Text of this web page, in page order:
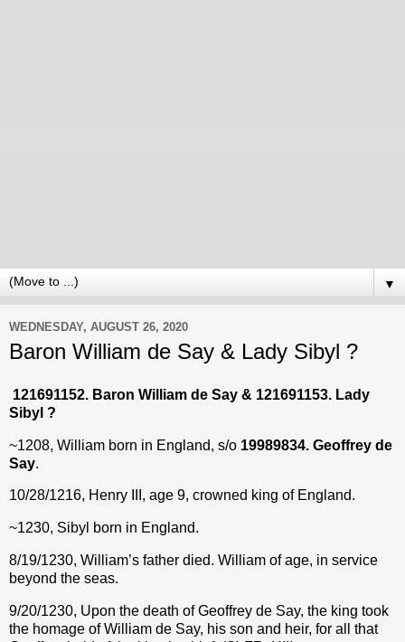
▼
WEDNESDAY, AUGUST 26, 2020
Baron William de Say & Lady Sibyl ?
121691152. Baron William de Say & 121691153. Lady
Sibyl ?
~1208, William born in England, s/o 19989834. Geoffrey de
Say.
10/28/1216, Henry III, age 9, crowned king of England.
~1230, Sibyl born in England.
8/19/1230, William’s father died. William of age, in service
beyond the seas.
9/20/1230, Upon the death of Geoffrey de Say, the king took
the homage of William de Say, his son and heir, for all that